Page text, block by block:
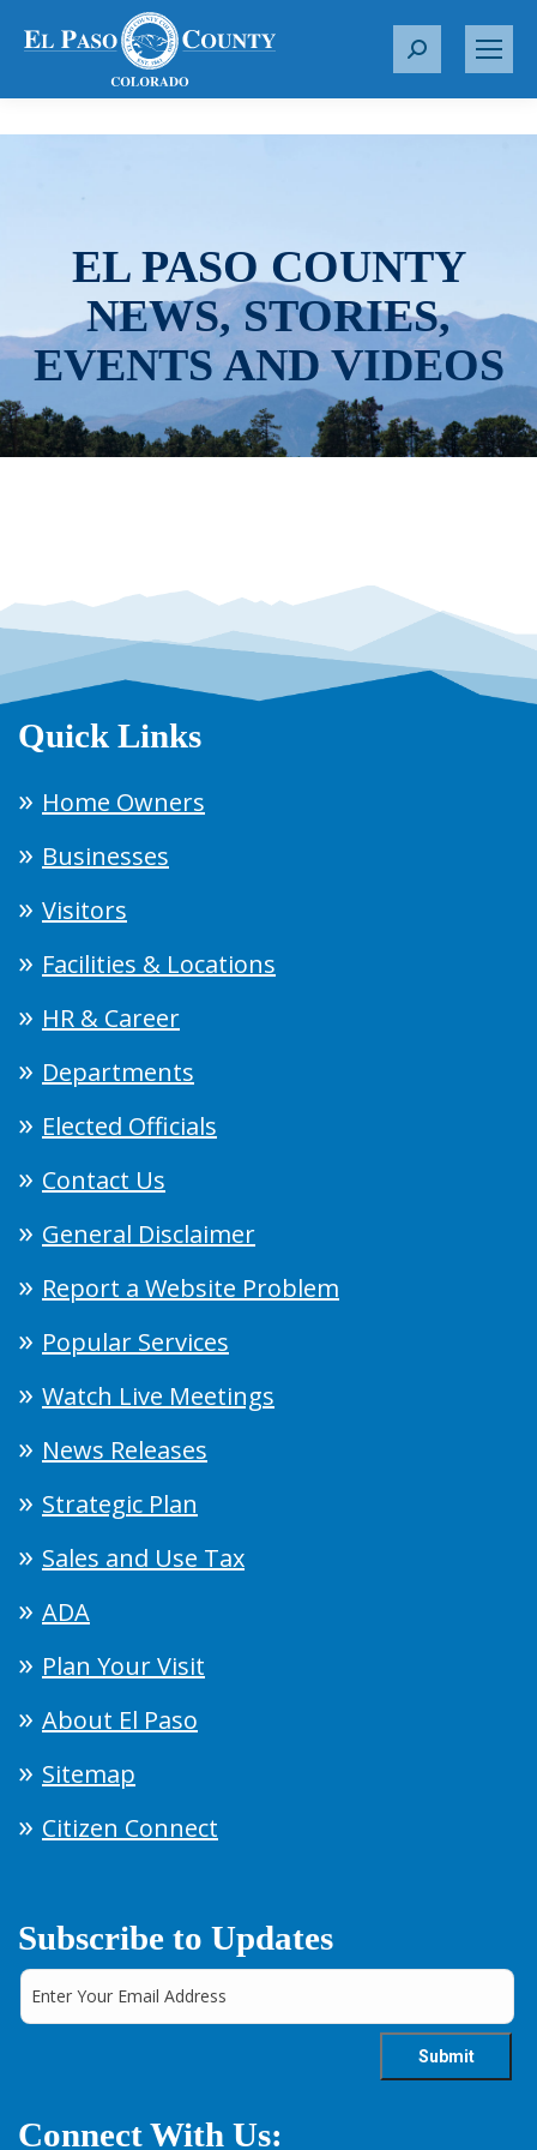
S
r
EL PASO COUNTY
NEWS, STORIES,
EVENTS AND VIDEOS
Quick Links
Home Owners
Businesses
Visitors
Facilities & Locations
HR & Career
Departments
Elected Officials
Contact Us
General Disclaimer
Report a Website Problem
Popular Services
Watch Live Meetings
News Releases
Strategic Plan
Sales and Use Tax
ADA
Plan Your Visit
About El Paso
Sitemap
Citizen Connect
Subscribe to Updates
Connect With Us: